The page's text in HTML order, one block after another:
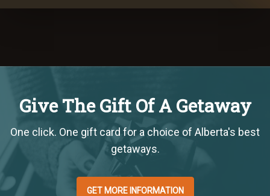
Give The Gift Of A Getaway
One click. One gift card for a choice of Alberta's best
getaways.
GET MORE INFORMATION